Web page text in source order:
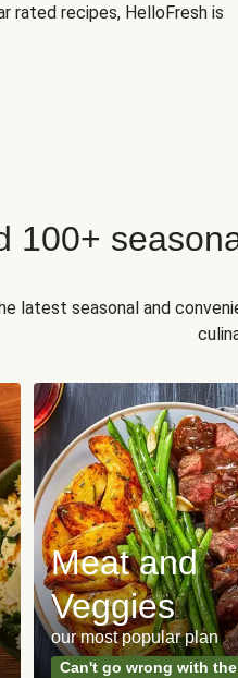
rated recipes, HelloFresh is
100+
latest seasonal and
Meat and
Veggies
our most popular plan
Can't go wrong with the